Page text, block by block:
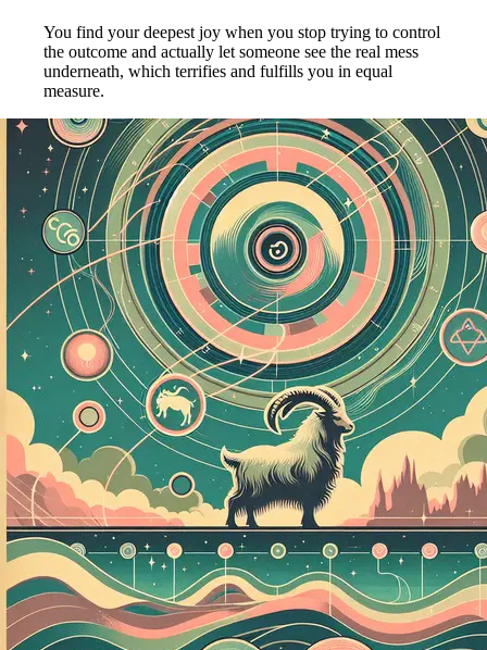
You find your deepest joy when you stop trying to control
the outcome and actually let someone see the real mess
underneath, which terrifies and fulfills you in equal
measure.